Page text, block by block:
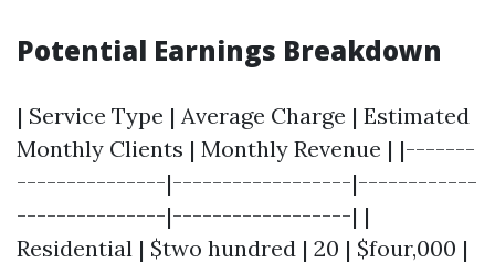
Potential Earnings Breakdown
| Service Type | Average Charge | Estimated
Monthly Clients | Monthly Revenue | |-------
---------------|------------------|------------
---------------|------------------| |
Residential | $two hundred | 20 | $four,000 |